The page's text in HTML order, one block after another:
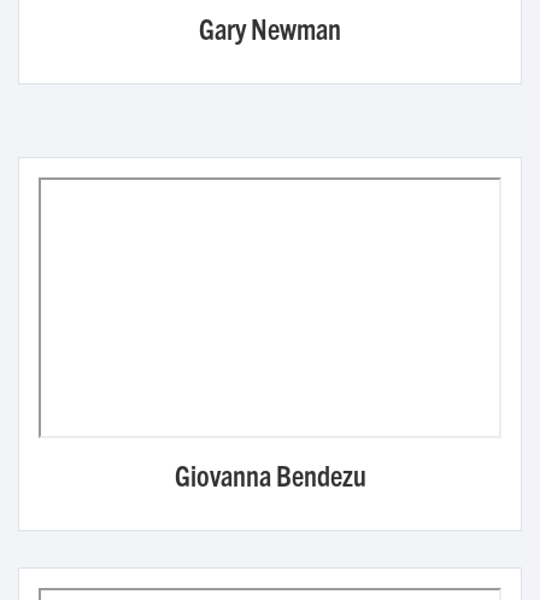
Gary Newman
Giovanna Bendezu